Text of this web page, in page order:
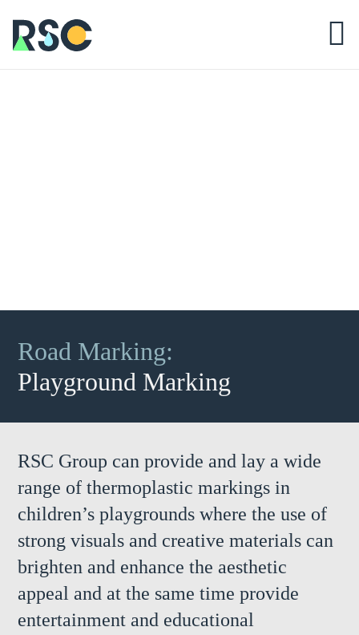
Road Marking:
Playground Marking
RSC Group can provide and lay a wide
range of thermoplastic markings in
children’s playgrounds where the use of
strong visuals and creative materials can
brighten and enhance the aesthetic
appeal and at the same time provide
entertainment and educational